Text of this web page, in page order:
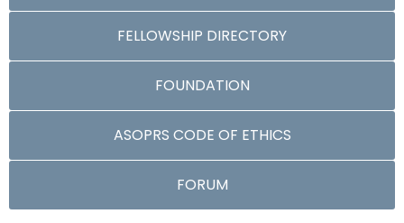
FELLOWSHIP DIRECTORY
FOUNDATION
ASOPRS CODE OF ETHICS
FORUM